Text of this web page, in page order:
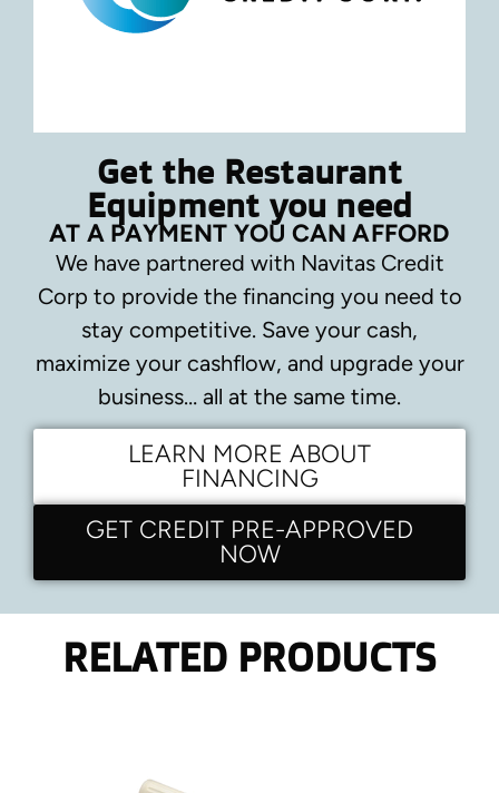
Get the Restaurant
Equipment you need
AT A PAYMENT YOU CAN AFFORD
We have partnered with Navitas Credit
Corp to provide the financing you need to
stay competitive. Save your cash,
maximize your cashflow, and upgrade your
business… all at the same time.
LEARN MORE ABOUT
FINANCING
GET CREDIT PRE-APPROVED
NOW
RELATED PRODUCTS